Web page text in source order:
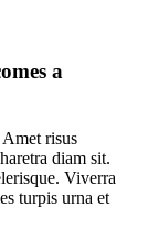
a
Amet risus
diam sit.
Viverra
turpis urna et